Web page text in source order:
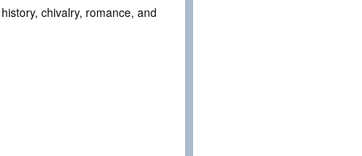
chivalry, romance, and